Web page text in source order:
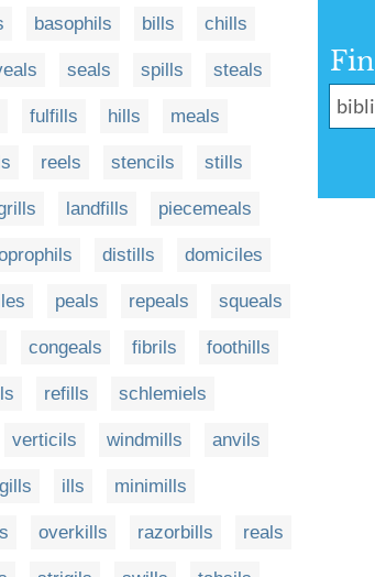
basophils bills chills
seals spills steals
fulfills hills meals
reels stencils stills
landfills piecemeals
distills domiciles
peals repeals squeals
congeals fibrils foothills
refills schlemiels
verticils windmills anvils
gills ills minimills
overkills razorbills reals